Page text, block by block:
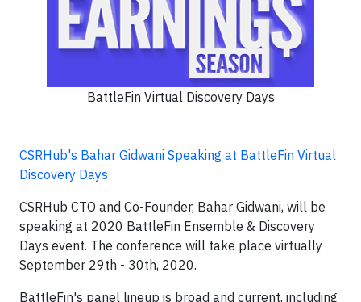
BattleFin Virtual Discovery Days
CSRHub's Bahar Gidwani Speaking at BattleFin Virtual
Discovery Days
CSRHub CTO and Co-Founder, Bahar Gidwani, will be
speaking at 2020 BattleFin Ensemble & Discovery
Days event. The conference will take place virtually
September 29th - 30th, 2020.
BattleFin's panel lineup is broad and current, including